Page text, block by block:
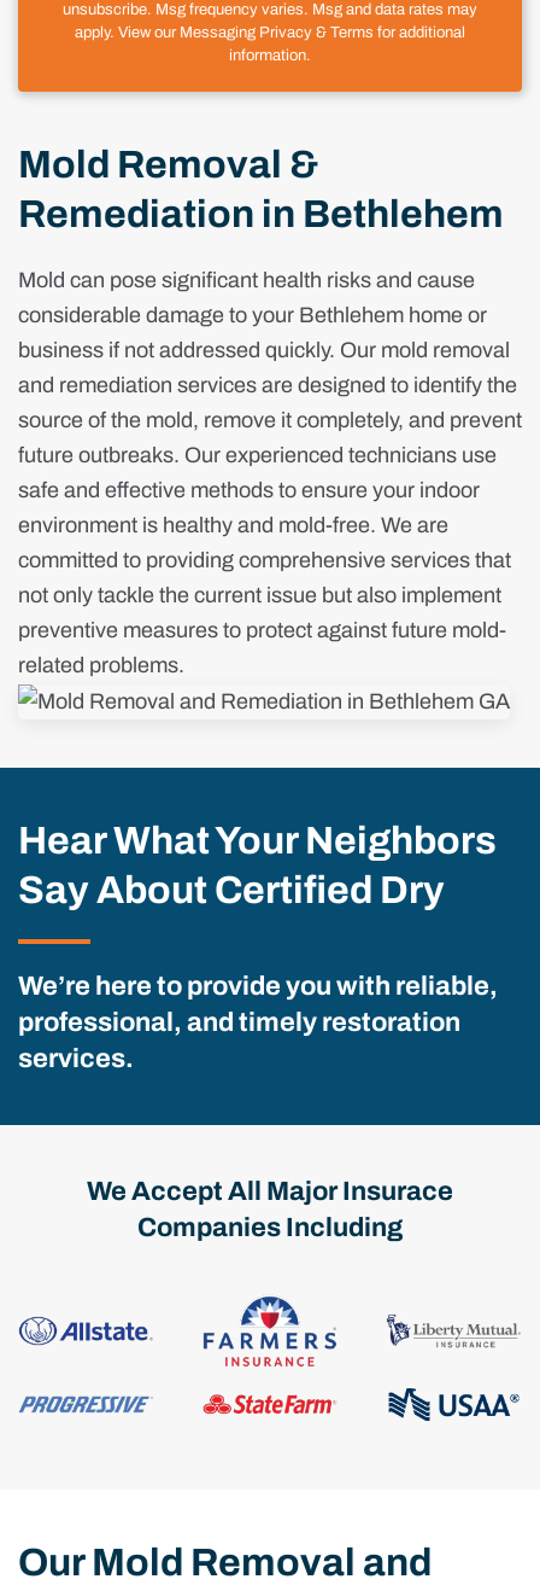
unsubscribe. Msg frequency varies. Msg and data rates may
apply. View our Messaging Privacy & Terms for additional
information.
Mold Removal &
Remediation in Bethlehem
Mold can pose significant health risks and cause
considerable damage to your Bethlehem home or
business if not addressed quickly. Our mold removal
and remediation services are designed to identify the
source of the mold, remove it completely, and prevent
future outbreaks. Our experienced technicians use
safe and effective methods to ensure your indoor
environment is healthy and mold-free. We are
committed to providing comprehensive services that
not only tackle the current issue but also implement
preventive measures to protect against future mold-
related problems.
Hear What Your Neighbors
Say About Certified Dry
We’re here to provide you with reliable,
professional, and timely restoration
services.
We Accept All Major Insurace
Companies Including
Our Mold Removal and